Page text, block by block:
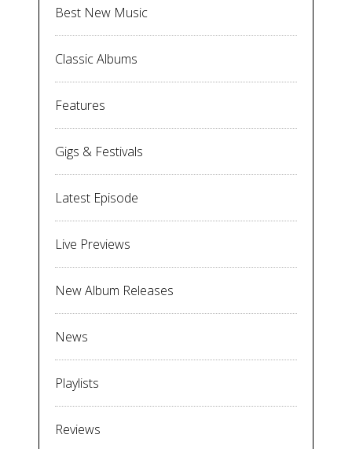
Best New Music
Classic Albums
Features
Gigs & Festivals
Latest Episode
Live Previews
New Album Releases
News
Playlists
Reviews